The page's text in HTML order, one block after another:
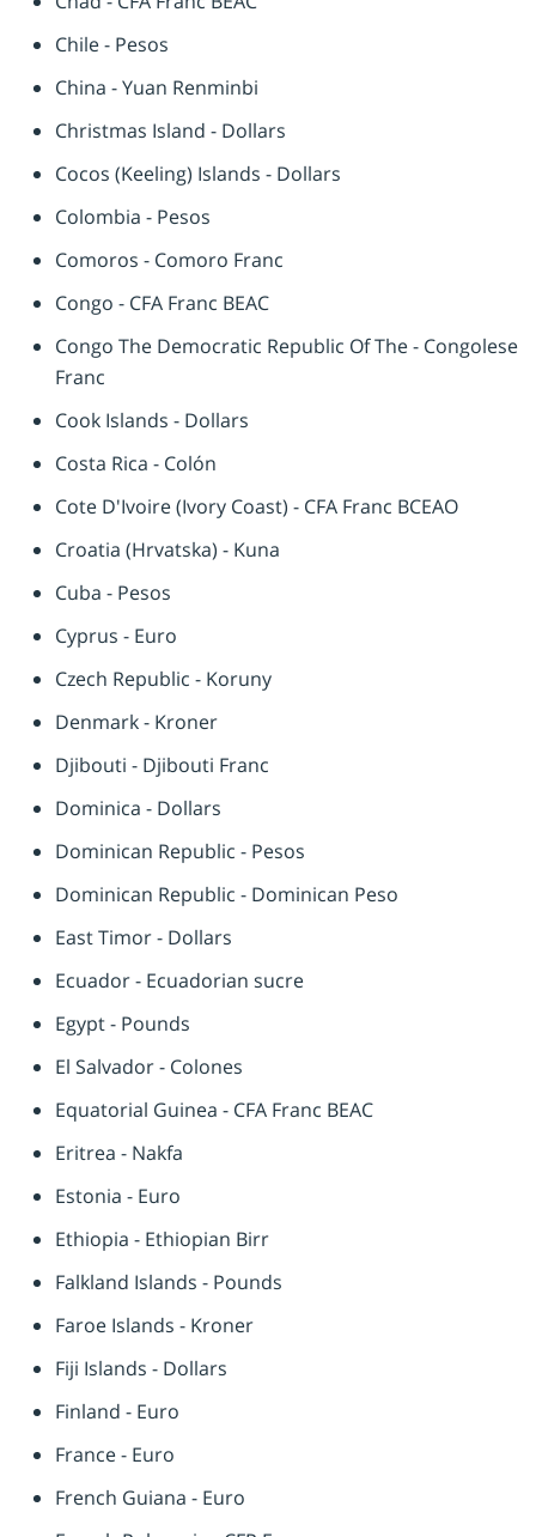
Chile - Pesos
China - Yuan Renminbi
Christmas Island - Dollars
Cocos (Keeling) Islands - Dollars
Colombia - Pesos
Comoros - Comoro Franc
Congo - CFA Franc BEAC
Congo The Democratic Republic Of The - Congolese
Franc
Cook Islands - Dollars
Costa Rica - Colón
Cote D'Ivoire (Ivory Coast) - CFA Franc BCEAO
Croatia (Hrvatska) - Kuna
Cuba - Pesos
Cyprus - Euro
Czech Republic - Koruny
Denmark - Kroner
Djibouti - Djibouti Franc
Dominica - Dollars
Dominican Republic - Pesos
Dominican Republic - Dominican Peso
East Timor - Dollars
Ecuador - Ecuadorian sucre
Egypt - Pounds
El Salvador - Colones
Equatorial Guinea - CFA Franc BEAC
Eritrea - Nakfa
Estonia - Euro
Ethiopia - Ethiopian Birr
Falkland Islands - Pounds
Faroe Islands - Kroner
Fiji Islands - Dollars
Finland - Euro
France - Euro
French Guiana - Euro